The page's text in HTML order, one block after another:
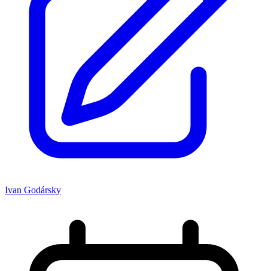
Ivan Godársky